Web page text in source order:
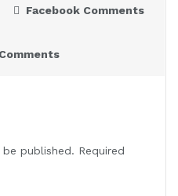
Facebook Comments
published. Required